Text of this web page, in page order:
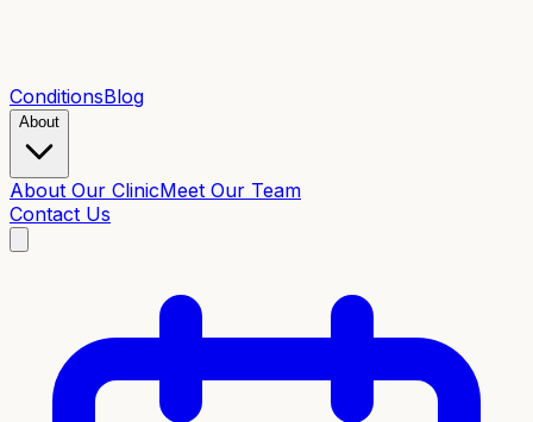
ConditionsBlog
About
About Our ClinicMeet Our Team
Contact Us